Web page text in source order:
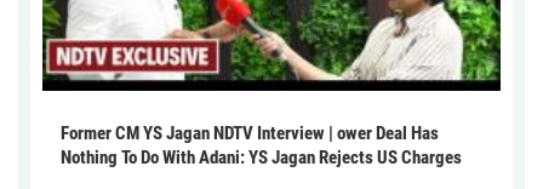
Former CM YS Jagan NDTV Interview | ower Deal Has
Nothing To Do With Adani: YS Jagan Rejects US Charges